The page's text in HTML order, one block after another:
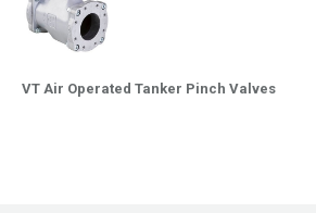
VT Air Operated Tanker Pinch Valves